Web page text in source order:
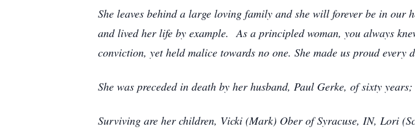
She leaves behind a large loving family and she will forever be in
and lived her life by example. As a principled woman, you always
conviction, yet held malice towards no one. She made us proud every
She was preceded in death by her husband, Paul Gerke, of sixty
Surviving are her children, Vicki (Mark) Ober of Syracuse, IN, Lori